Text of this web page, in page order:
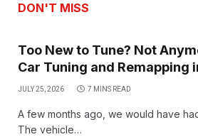
DON'T MISS
Too New to Tune? Not
Car Tuning and Remapping
JULY 25, 2026 7 MINS READ
A few months ago, we would have
The vehicle…